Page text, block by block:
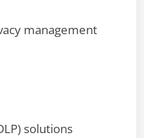
management
solutions